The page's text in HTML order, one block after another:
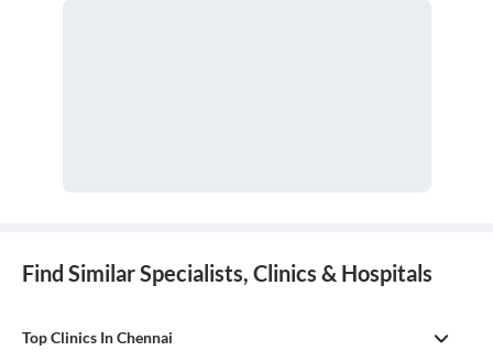
Find Similar Specialists, Clinics & Hospitals
Top Clinics In Chennai